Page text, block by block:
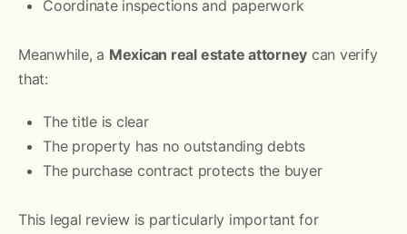
Coordinate inspections and paperwork
Meanwhile, a Mexican real estate attorney can verify
that:
The title is clear
The property has no outstanding debts
The purchase contract protects the buyer
This legal review is particularly important for